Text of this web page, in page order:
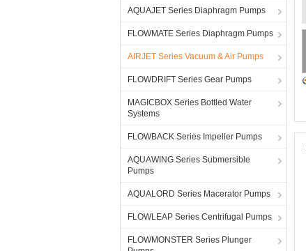
AQUAJET Series Diaphragm Pumps
FLOWMATE Series Diaphragm Pumps
AIRJET Series Vacuum & Air Pumps
FLOWDRIFT Series Gear Pumps
MAGICBOX Series Bottled Water
Systems
FLOWBACK Series Impeller Pumps
AQUAWING Series Submersible
Pumps
AQUALORD Series Macerator Pumps
FLOWLEAP Series Centrifugal Pumps
FLOWMONSTER Series Plunger